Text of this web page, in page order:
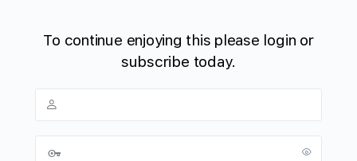
To continue enjoying this please login or
subscribe today.